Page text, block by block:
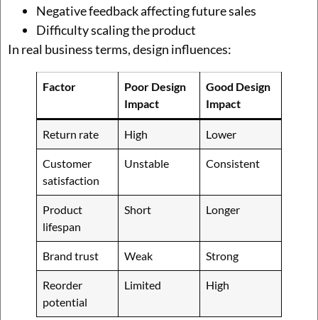
Negative feedback affecting future sales
Difficulty scaling the product
In real business terms, design influences:
Factor
Poor Design
Impact
Good Design
Impact
Return rate High Lower
Customer
satisfaction
Unstable Consistent
Product
lifespan
Short Longer
Brand trust Weak Strong
Reorder
potential
Limited High